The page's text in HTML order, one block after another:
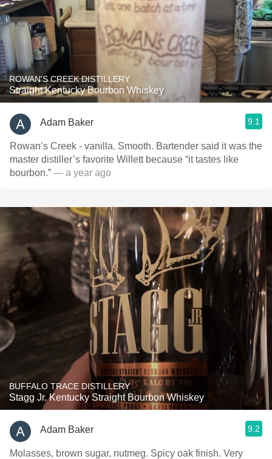
ROWAN'S CREEK DISTILLERY
Straight Kentucky Bourbon Whiskey
Adam Baker 9.1
Rowan’s Creek - vanilla. Smooth. Bartender said it was the
master distiller’s favorite Willett because “it tastes like
bourbon.” — a year ago
BUFFALO TRACE DISTILLERY
Stagg Jr. Kentucky Straight Bourbon Whiskey
Adam Baker 9.2
Molasses, brown sugar, nutmeg. Spicy oak finish. Very